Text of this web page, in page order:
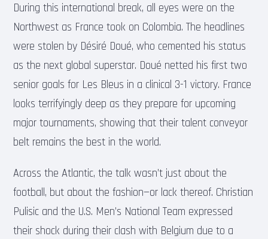
During this international break, all eyes were on the
Northwest as France took on Colombia. The headlines
were stolen by Désiré Doué, who cemented his status
as the next global superstar. Doué netted his first two
senior goals for Les Bleus in a clinical 3-1 victory. France
looks terrifyingly deep as they prepare for upcoming
major tournaments, showing that their talent conveyor
belt remains the best in the world.
Across the Atlantic, the talk wasn’t just about the
football, but about the fashion—or lack thereof. Christian
Pulisic and the U.S. Men’s National Team expressed
their shock during their clash with Belgium due to a